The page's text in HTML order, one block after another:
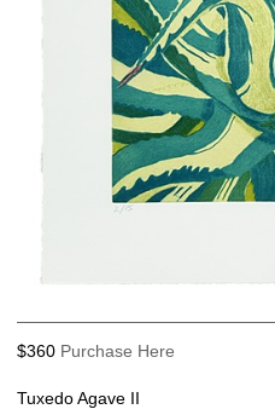
$360 Purchase Here
Tuxedo Agave II